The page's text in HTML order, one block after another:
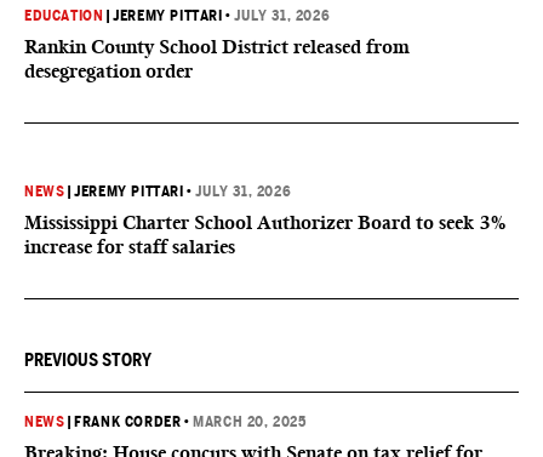
EDUCATION |JEREMY PITTARI •JULY 31, 2026
Rankin County School District released from
desegregation order
NEWS |JEREMY PITTARI •JULY 31, 2026
Mississippi Charter School Authorizer Board to seek 3%
increase for staff salaries
PREVIOUS STORY
NEWS FRANK CORDER • MARCH 20, 2025